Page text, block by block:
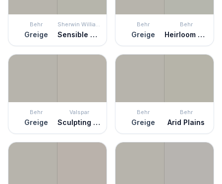
Behr
Greige
Sherwin Williams
Sensible Hue
Behr
Greige
Behr
Heirloom Silver
Behr
Greige
Valspar
Sculpting Clay
Behr
Greige
Behr
Arid Plains